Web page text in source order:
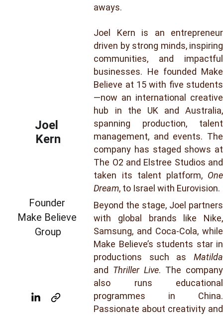
Joel Kern is an entrepreneur
driven by strong minds, inspiring
communities, and impactful
businesses. He founded Make
Believe at 15 with five students
—now an international creative
hub in the UK and Australia,
spanning production, talent
management, and events. The
company has staged shows at
The O2 and Elstree Studios and
taken its talent platform, One
Dream, to Israel with Eurovision.
Beyond the stage, Joel partners
with global brands like Nike,
Samsung, and Coca-Cola, while
Make Believe’s students star in
productions such as Matilda
and Thriller Live. The company
also runs educational
programmes in China.
Passionate about creativity and
Joel
Kern
aways.
Founder
Make Believe
Group